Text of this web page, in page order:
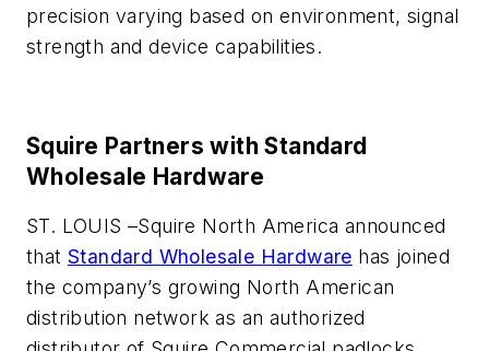
precision varying based on environment, signal
strength and device capabilities.
Squire Partners with Standard
Wholesale Hardware
ST. LOUIS –Squire North America announced
that Standard Wholesale Hardware has joined
the company’s growing North American
distribution network as an authorized